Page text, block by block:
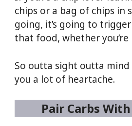
chips or a bag of chips in
going, it’s going to
that food, whether
So outta sight outta mind
you a lot of heartache.
Pair Carbs